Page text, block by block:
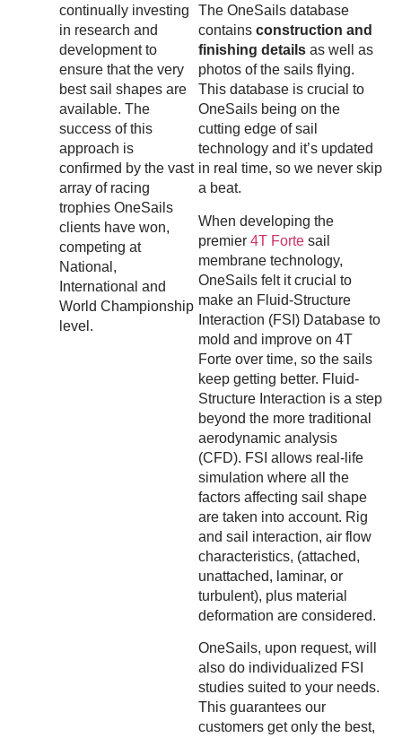
continually investing
in research and
development to
ensure that the very
best sail shapes are
available. The
success of this
approach is
confirmed by the vast
array of racing
trophies OneSails
clients have won,
competing at
National,
International and
World Championship
level.
The OneSails database
contains construction and
finishing detailsas well as
photos of the sails flying.
This database is crucial to
OneSails being on the
cutting edge of sail
technology and it’s updated
in real time, so we never skip
a beat.
When developing the
premier 4T Fortesail
membrane technology,
OneSails felt it crucial to
make an Fluid-Structure
Interaction (FSI) Database to
mold and improve on 4T
Forte over time, so the sails
keep getting better. Fluid-
Structure Interaction is a step
beyond the more traditional
aerodynamic analysis
(CFD). FSI allows real-life
simulation where all the
factors affecting sail shape
are taken into account. Rig
and sail interaction, air flow
characteristics, (attached,
unattached, laminar, or
turbulent), plus material
deformation are considered.
OneSails, upon request, will
also do individualized FSI
studies suited to your needs.
This guarantees our
customers get only the best,